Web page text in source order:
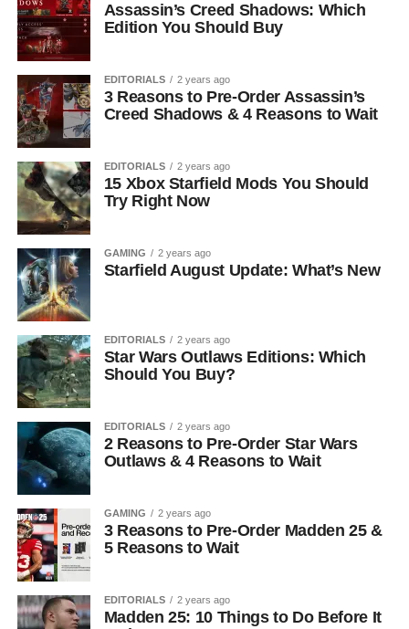
Assassin’s Creed Shadows: Which
Edition You Should Buy
EDITORIALS 2 years ago
3 Reasons to Pre-Order Assassin’s
Creed Shadows & 4 Reasons to Wait
EDITORIALS 2 years ago
15 Xbox Starfield Mods You Should
Try Right Now
GAMING 2 years ago
Starfield August Update: What’s New
EDITORIALS 2 years ago
Star Wars Outlaws Editions: Which
Should You Buy?
EDITORIALS 2 years ago
2 Reasons to Pre-Order Star Wars
Outlaws & 4 Reasons to Wait
GAMING 2 years ago
3 Reasons to Pre-Order Madden 25 &
5 Reasons to Wait
EDITORIALS 2 years ago
Madden 25: 10 Things to Do Before It